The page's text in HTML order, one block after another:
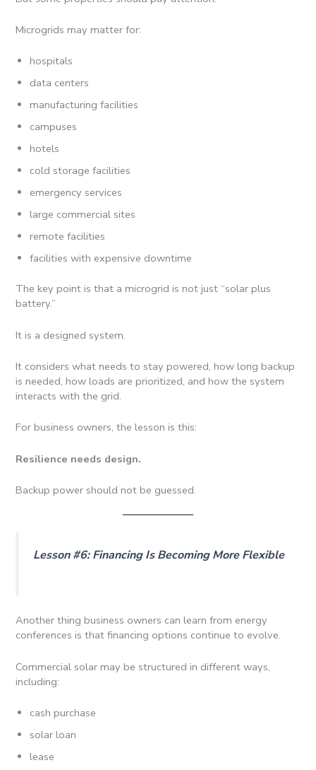
Microgrids may matter for:
hospitals
data centers
manufacturing facilities
campuses
hotels
cold storage facilities
emergency services
large commercial sites
remote facilities
facilities with expensive downtime
The key point is that a microgrid is not just “solar plus
battery.”
It is a designed system.
It considers what needs to stay powered, how long backup
is needed, how loads are prioritized, and how the system
interacts with the grid.
For business owners, the lesson is this:
Resilience needs design.
Backup power should not be guessed.
Lesson #6: Financing Is Becoming More Flexible
Another thing business owners can learn from energy
conferences is that financing options continue to evolve.
Commercial solar may be structured in different ways,
including:
cash purchase
solar loan
lease